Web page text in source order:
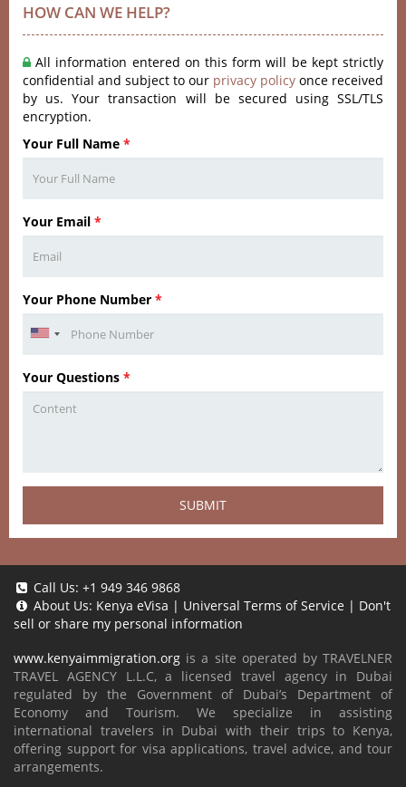
HOW CAN WE HELP?
All information entered on this form will be kept strictly
confidential and subject to our privacy policy once received
by us. Your transaction will be secured using SSL/TLS
encryption.
Your Full Name *
Your Email *
Your Phone Number *
Your Questions *
SUBMIT
Call Us: +1 949 346 9868
About Us: Kenya eVisa | Universal Terms of Service | Don't
sell or share my personal information
www.kenyaimmigration.org is a site operated by TRAVELNER
TRAVEL AGENCY L.L.C, a licensed travel agency in Dubai
regulated by the Government of Dubai’s Department of
Economy and Tourism. We specialize in assisting
international travelers in Dubai with their trips to Kenya,
offering support for visa applications, travel advice, and tour
arrangements.